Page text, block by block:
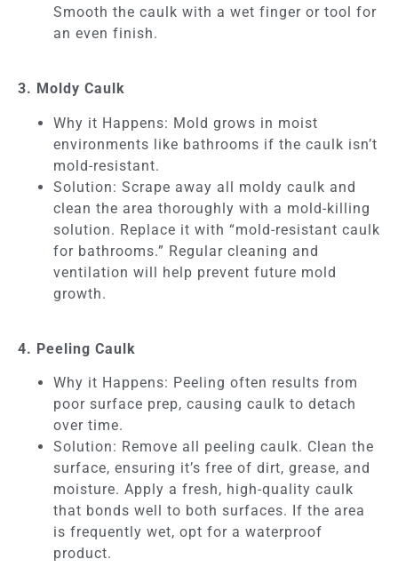
Smooth the caulk with a wet finger or tool for
an even finish.
3. Moldy Caulk
Why it Happens: Mold grows in moist
environments like bathrooms if the caulk isn’t
mold-resistant.
Solution: Scrape away all moldy caulk and
clean the area thoroughly with a mold-killing
solution. Replace it with “mold-resistant caulk
for bathrooms.” Regular cleaning and
ventilation will help prevent future mold
growth.
4. Peeling Caulk
Why it Happens: Peeling often results from
poor surface prep, causing caulk to detach
over time.
Solution: Remove all peeling caulk. Clean the
surface, ensuring it’s free of dirt, grease, and
moisture. Apply a fresh, high-quality caulk
that bonds well to both surfaces. If the area
is frequently wet, opt for a waterproof
product.